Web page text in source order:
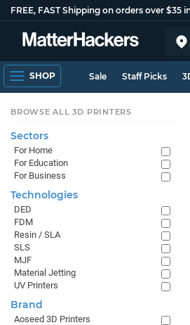
FREE, FAST Shipping on orders over $35
SHOP Sale Staff Picks
BROWSE ALL 3D PRINTERS
Sectors
For Home
For Education
For Business
Technologies
DED
FDM
Resin / SLA
SLS
MJF
Material Jetting
UV Printers
Brand
Aoseed 3D Printers